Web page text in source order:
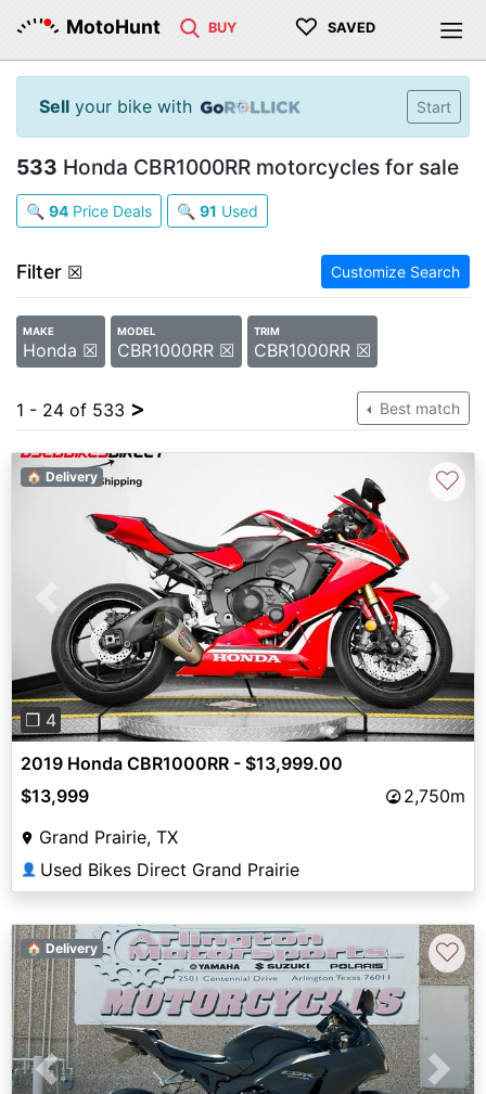
MotoHunt BUY ♡ SAVED
Sell your bike with Start
533 Honda CBR1000RR motorcycles for sale
🔍 94 Price Deals 🔍 91 Used
Filter ☒ Customize Search
MAKE
Honda ☒
MODEL
CBR1000RR ☒
TRIM
CBR1000RR ☒
1 - 24 of 533 > Best match
Previous Next
❐ 4
🏠 Delivery ♡
2019 Honda CBR1000RR - $13,999.00
$13,999
2,750m
Grand Prairie, TX
👤 Used Bikes Direct Grand Prairie
Previous Next
🏠 Delivery ♡